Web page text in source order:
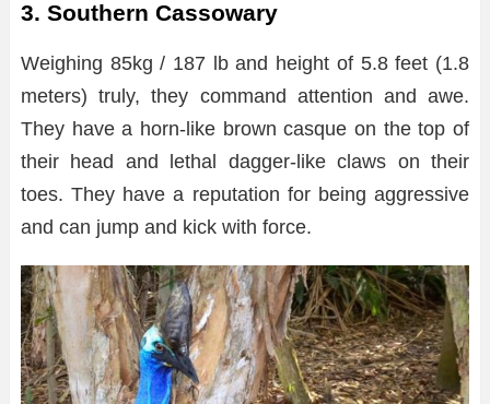
3. Southern Cassowary
Weighing 85kg / 187 lb and height of 5.8 feet (1.8
meters) truly, they command attention and awe.
They have a horn-like brown casque on the top of
their head and lethal dagger-like claws on their
toes. They have a reputation for being aggressive
and can jump and kick with force.